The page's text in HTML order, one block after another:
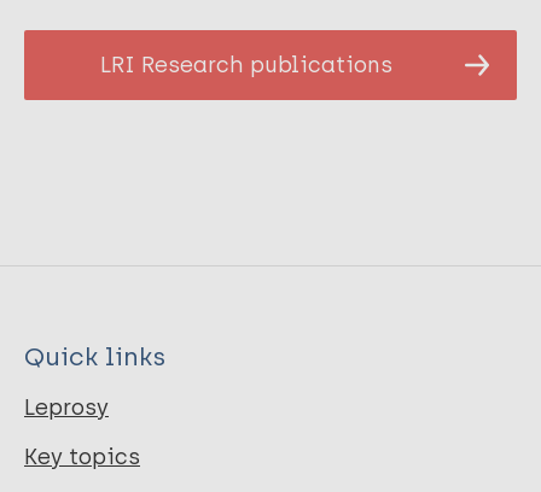
LRI Research publications
Quick links
Leprosy
Key topics